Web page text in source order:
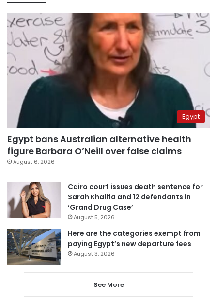
Egypt
Egypt bans Australian alternative health
figure Barbara O’Neill over false claims
August 6, 2026
Cairo court issues death sentence for
Sarah Khalifa and 12 defendants in
‘Grand Drug Case’
August 5, 2026
Here are the categories exempt from
paying Egypt’s new departure fees
August 3, 2026
See More